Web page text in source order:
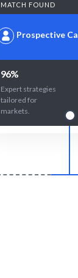
MATCH FOUND
Prospective
96%
Expert strategies
tailored for
markets.